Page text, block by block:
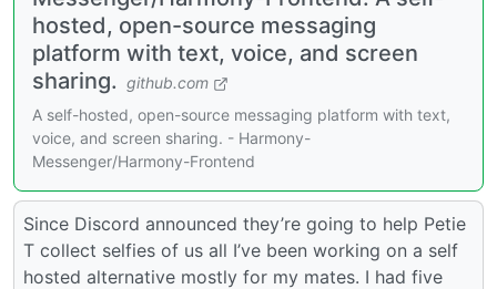
hosted, open-source messaging
platform with text, voice, and screen
sharing. github.com
A self-hosted, open-source messaging platform with text,
voice, and screen sharing. - Harmony-
Messenger/Harmony-Frontend
Since Discord announced they’re going to help Petie
T collect selfies of us all I’ve been working on a self
hosted alternative mostly for my mates. I had five